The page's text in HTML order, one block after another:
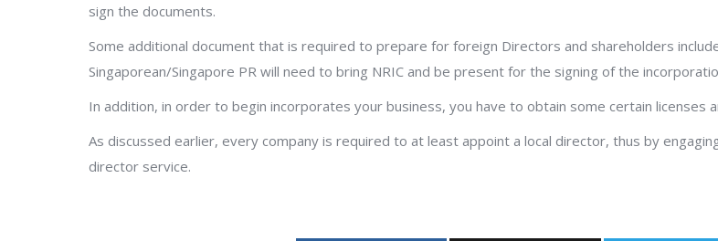
sign the documents.
Some additional document that is required to prepare for foreign Directors and shareholders
Singaporean/Singapore PR will need to bring NRIC and be present for the signing of the
In addition, in order to begin incorporates your business, you have to obtain some certain licenses
As discussed earlier, every company is required to at least appoint a local director, thus by
director service.